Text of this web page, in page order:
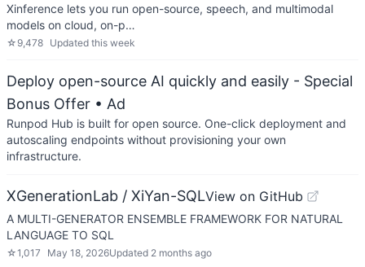
Xinference lets you run open-source, speech, and multimodal
models on cloud, on-p…
☆ 9,478 Updated this week
Deploy open-source AI quickly and easily - Special
Bonus Offer • Ad
Runpod Hub is built for open source. One-click deployment and
autoscaling endpoints without provisioning your own
infrastructure.
XGenerationLab / XiYan-SQLView on GitHub
A MULTI-GENERATOR ENSEMBLE FRAMEWORK FOR NATURAL
LANGUAGE TO SQL
☆1,017 May 18, 2026Updated 2 months ago